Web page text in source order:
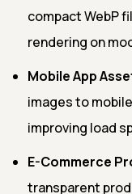
compact WebP
rendering on
Mobile App
images to
improving load
E-Commerce
transparent